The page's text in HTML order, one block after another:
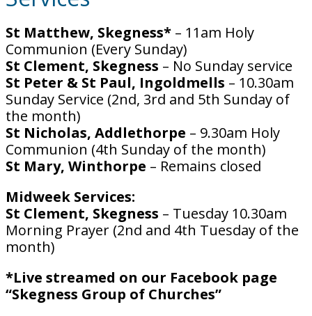
St Matthew, Skegness* – 11am Holy
Communion (Every Sunday)
St Clement, Skegness – No Sunday service
St Peter & St Paul, Ingoldmells – 10.30am
Sunday Service (2nd, 3rd and 5th Sunday of
the month)
St Nicholas, Addlethorpe – 9.30am Holy
Communion (4th Sunday of the month)
St Mary, Winthorpe – Remains closed
Midweek Services:
St Clement, Skegness – Tuesday 10.30am
Morning Prayer (2nd and 4th Tuesday of the
month)
*Live streamed on our Facebook page
“Skegness Group of Churches”